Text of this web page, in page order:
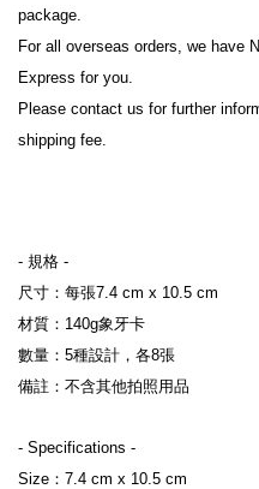
package.
For all overseas orders, we have
Express for you.
Please contact us for further
shipping fee.
- 規格 -
尺寸：每張7.4 cm x 10.5 cm
材質：140g象牙卡
數量：5種設計，各8張
備註：不含其他拍照用品
- Specifications -
Size：7.4 cm x 10.5 cm